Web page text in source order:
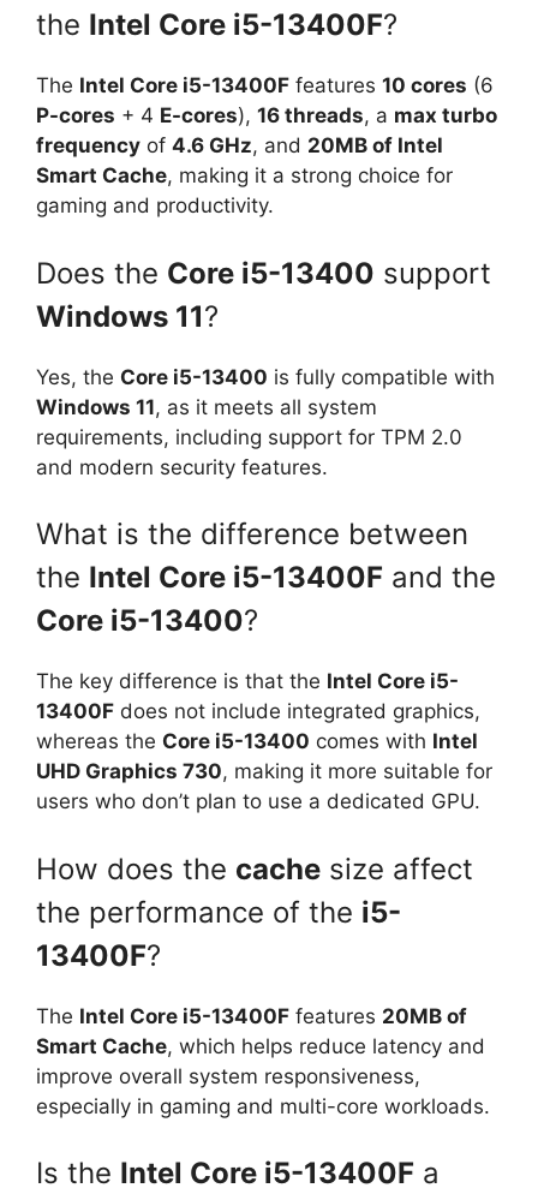
the Intel Core i5-13400F?
The Intel Core i5-13400F features 10 cores (6
P-cores + 4 E-cores), 16 threads, a max turbo
frequency of 4.6 GHz, and 20MB of Intel
Smart Cache, making it a strong choice for
gaming and productivity.
Does the Core i5-13400 support
Windows 11?
Yes, the Core i5-13400 is fully compatible with
Windows 11, as it meets all system
requirements, including support for TPM 2.0
and modern security features.
What is the difference between
the Intel Core i5-13400F and the
Core i5-13400?
The key difference is that the Intel Core i5-
13400F does not include integrated graphics,
whereas the Core i5-13400 comes with Intel
UHD Graphics 730, making it more suitable for
users who don’t plan to use a dedicated GPU.
How does the cache size affect
the performance of the i5-
13400F?
The Intel Core i5-13400F features 20MB of
Smart Cache, which helps reduce latency and
improve overall system responsiveness,
especially in gaming and multi-core workloads.
Is the Intel Core i5-13400F a